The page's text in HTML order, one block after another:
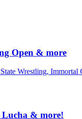
Open & more
Wrestling,
Lucha & more!